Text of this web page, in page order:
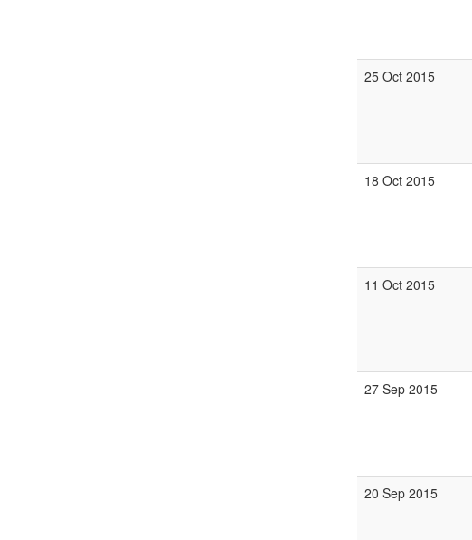
25 Oct 2015
18 Oct 2015
11 Oct 2015
27 Sep 2015
20 Sep 2015